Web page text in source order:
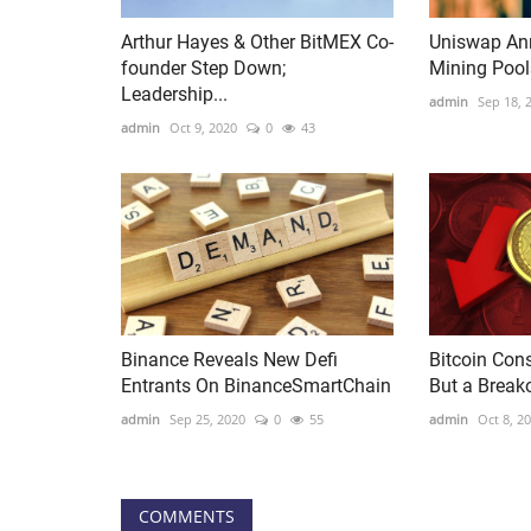
Arthur Hayes & Other BitMEX Co-
founder Step Down;
Leadership...
admin Oct 9, 2020 0 43
Uniswap
Mining
admin Sep 18,
Binance Reveals New Defi
Entrants On BinanceSmartChain
admin Sep 25, 2020 0 55
Bitcoin
But a
admin Oct 8,
COMMENTS